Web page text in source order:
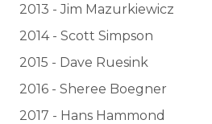
2013 - Jim Mazurkiewicz
2014 - Scott Simpson
2015 - Dave Ruesink
2016 - Sheree Boegner
2017 - Hans Hammond